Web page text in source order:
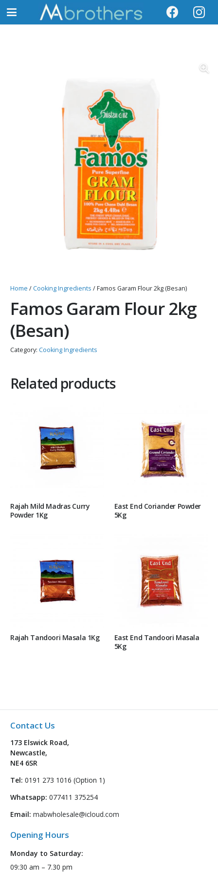
Home /Cooking Ingredients / Famos Garam Flour 2kg (Besan)
Famos Garam Flour 2kg
(Besan)
Category: Cooking Ingredients
Related products
Rajah Mild Madras Curry
Powder 1Kg
East End Coriander Powder
5Kg
Rajah Tandoori Masala 1Kg
East End Tandoori Masala
5Kg
Contact Us
173 Elswick Road,
Newcastle,
NE4 6SR
Tel: 0191 273 1016 (Option 1)
Whatsapp: 077411 375254
Email: mabwholesale@icloud.com
Opening Hours
Monday to Saturday:
09:30 am – 7.30 pm